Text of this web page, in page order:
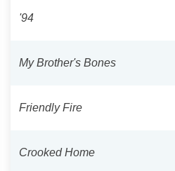
'94
My Brother's Bones
Friendly Fire
Crooked Home